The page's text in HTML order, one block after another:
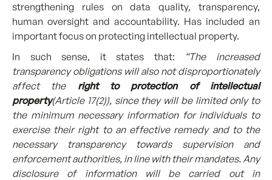
strengthening rules on data quality, transparency,
human oversight and accountability. Has included an
important focus on protecting intellectual property.
In such sense, it states that:
“The increased
transparency obligations will also not disproportionately
affect the right to protection of intellectual
property(Article 17(2)), since they will be limited only to
the minimum necessary information for individuals to
exercise their right to an effective remedy and to the
necessary transparency towards supervision and
enforcement authorities, in line with their mandates. Any
disclosure of information will be carried out in